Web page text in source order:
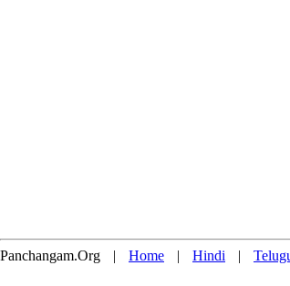
Panchangam.Org | Home | Hindi |